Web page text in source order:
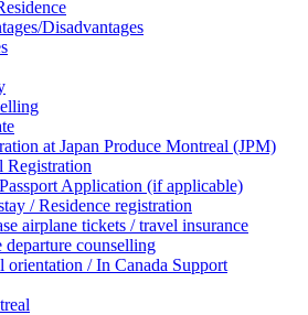
Disadvantages
at Japan Produce Montreal (JPM)
Registration
Application (if applicable)
/ Residence registration
airplane tickets / travel insurance
departure counselling
orientation / In Canada Support